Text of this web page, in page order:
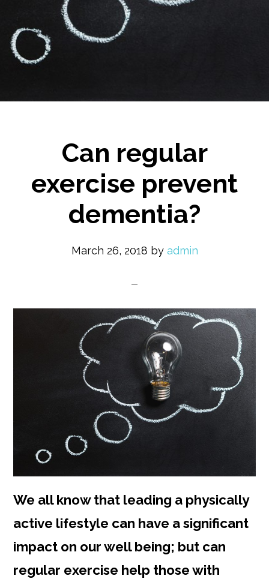
Can regular
exercise prevent
dementia?
March 26, 2018 by admin
We all know that leading a physically
active lifestyle can have a significant
impact on our well being; but can
regular exercise help those with